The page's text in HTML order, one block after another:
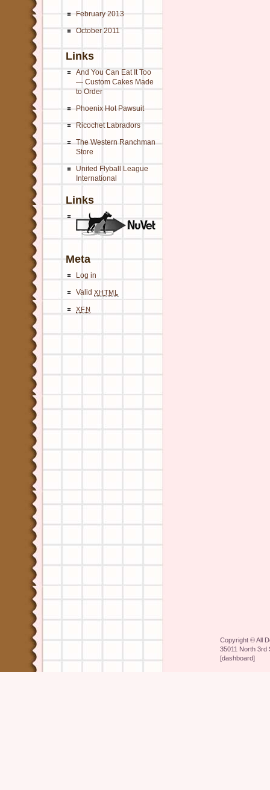
February 2013
October 2011
Links
And You Can Eat It Too
— Custom Cakes Made
to Order
Phoenix Hot Pawsuit
Ricochet Labradors
The Western Ranchman
Store
United Flyball League
International
Links
Meta
Log in
Valid XHTML
XFN
Copyright ©All
35011 North 3rd
[dashboard]